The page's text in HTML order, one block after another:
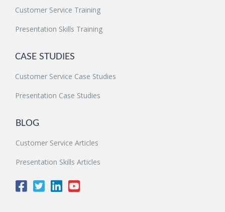
Customer Service Training
Presentation Skills Training
CASE STUDIES
Customer Service Case Studies
Presentation Case Studies
BLOG
Customer Service Articles
Presentation Skills Articles